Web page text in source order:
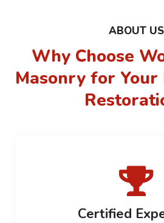
ABOUT US
Why Choose
Masonry for Your
Certified